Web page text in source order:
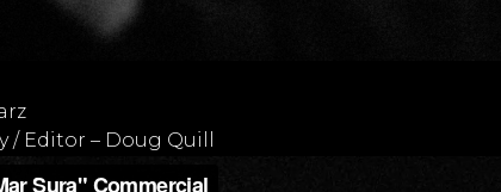
Editor – Doug Quill